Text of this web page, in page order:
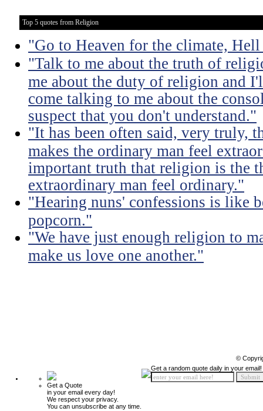
Top 5 quotes from Religion
"Go to Heaven for the climate,
"Talk to me about the truth of
me about the duty of religion and
come talking to me about the
suspect that you don't understand."
"It has been often said, very truly,
makes the ordinary man feel
important truth that religion is the
extraordinary man feel ordinary."
"Hearing nuns' confessions is like
popcorn."
"We have just enough religion to
make us love one another."
©
Get a Quote
in your email every day!
We respect your privacy.
You can unsubscribe at any time.
Get a random quote daily in your email!